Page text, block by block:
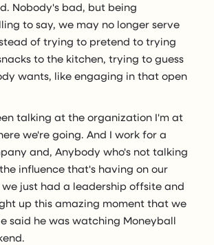
Nobody's bad, but being
to say, we may no longer serve
of trying to pretend to trying
to the kitchen, trying to guess
wants, like engaging in that open
talking at the organization I'm at
we're going. And I work for a
and, Anybody who's not talking
influence that's having on our
we just had a leadership offsite and
up this amazing moment that we
said he was watching Moneyball